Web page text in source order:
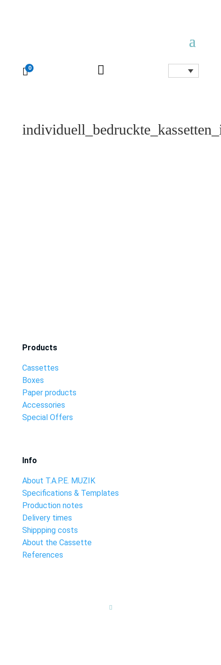
0 
Products
Cassettes
Boxes
Paper products
Accessories
Special Offers
Info
About T.A.P.E. MUZIK
Specifications & Templates
Production notes
Delivery times
Shippping costs
About the Cassette
References
